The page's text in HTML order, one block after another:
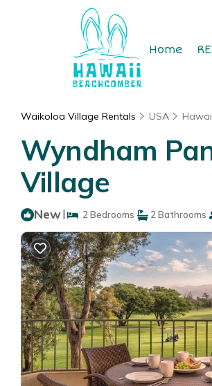
Home
Waikoloa Village Rentals USA
Wyndham
Village
New| 2 Bedrooms 2 Bathrooms